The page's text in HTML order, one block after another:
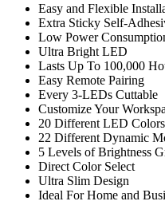
Easy and Flexible
Extra Sticky Self-
Low Power
Ultra Bright LED
Lasts Up To 100,000
Easy Remote Pairing
Every 3-LEDs Cuttable
Customize Your
20 Different LED Colors
22 Different Dynamic
5 Levels of Brightness
Direct Color Select
Ultra Slim Design
Ideal For Home and